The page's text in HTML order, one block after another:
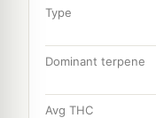
Type
Dominant terpene
Avg THC